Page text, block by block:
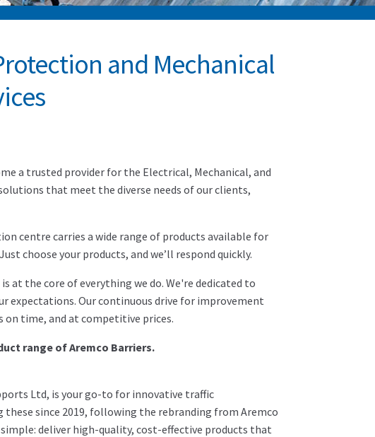
and Mechanical
a trusted provider for the Electrical, Mechanical, and
that meet the diverse needs of our clients,
centre carries a wide range of products available for
choose your products, and we’ll respond quickly.
at the core of everything we do. We're dedicated to
expectations. Our continuous drive for improvement
time, and at competitive prices.
range of Aremco Barriers.
Ltd, is your go-to for innovative traffic
these since 2019, following the rebranding from Aremco
deliver high-quality, cost-effective products that